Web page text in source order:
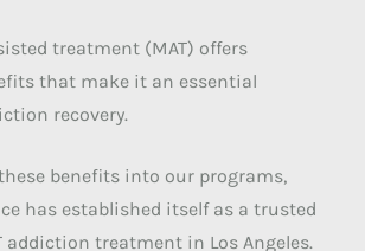
treatment (MAT) offers
that make it an essential
recovery.
benefits into our programs,
has established itself as a trusted
addiction treatment in Los Angeles.